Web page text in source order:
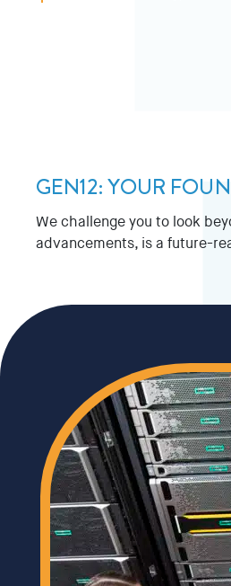
GEN12: YOUR
We challenge you to look
advancements, is a future-